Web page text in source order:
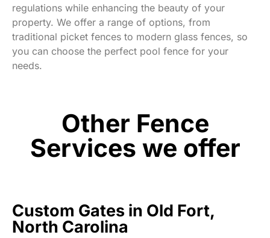
regulations while enhancing the beauty of your
property. We offer a range of options, from
traditional picket fences to modern glass fences, so
you can choose the perfect pool fence for your
needs.
Other Fence
Services we offer
Custom Gates in Old Fort,
North Carolina